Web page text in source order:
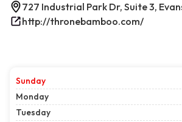
727 Industrial Park Dr, Suite 3,
http://thronebamboo.com/
Sunday
Monday
Tuesday